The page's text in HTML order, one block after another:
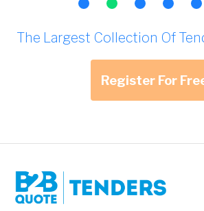
The Largest Collection Of
Register For